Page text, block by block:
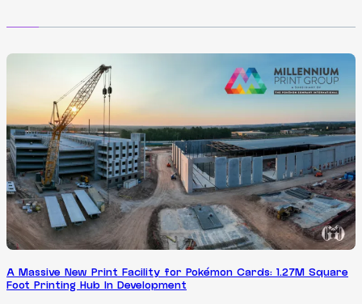
A Massive New Print Facility for Pokémon Cards: 1.27M Square
Foot Printing Hub In Development